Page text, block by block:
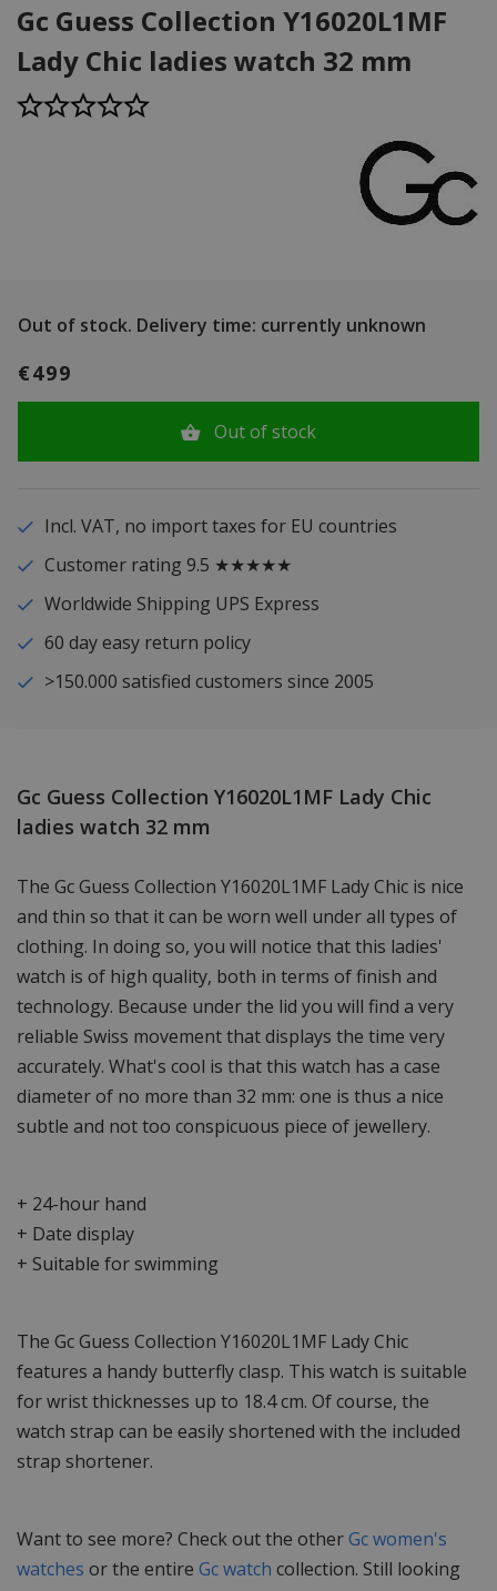
Gc Guess Collection Y16020L1MF
Lady Chic ladies watch 32 mm
Out of stock. Delivery time: currently unknown
€499
Out of stock
Incl. VAT, no import taxes for EU countries
Customer rating 9.5 ★★★★★
Worldwide Shipping UPS Express
60 day easy return policy
>150.000 satisfied customers since 2005
Gc Guess Collection Y16020L1MF Lady Chic
ladies watch 32 mm
The Gc Guess Collection Y16020L1MF Lady Chic is nice
and thin so that it can be worn well under all types of
clothing. In doing so, you will notice that this ladies'
watch is of high quality, both in terms of finish and
technology. Because under the lid you will find a very
reliable Swiss movement that displays the time very
accurately. What's cool is that this watch has a case
diameter of no more than 32 mm: one is thus a nice
subtle and not too conspicuous piece of jewellery.
+ 24-hour hand
+ Date display
+ Suitable for swimming
The Gc Guess Collection Y16020L1MF Lady Chic
features a handy butterfly clasp. This watch is suitable
for wrist thicknesses up to 18.4 cm. Of course, the
watch strap can be easily shortened with the included
strap shortener.
Want to see more? Check out the otherGc women's
watches or the entire Gc watch collection. Still looking